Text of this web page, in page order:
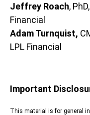
Jeffrey Roach,
Financial
Adam Turnquist,
LPL Financial
Important
This material is for general